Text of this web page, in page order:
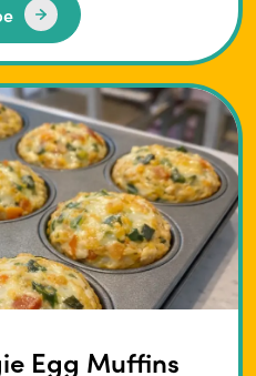
Egg Muffins